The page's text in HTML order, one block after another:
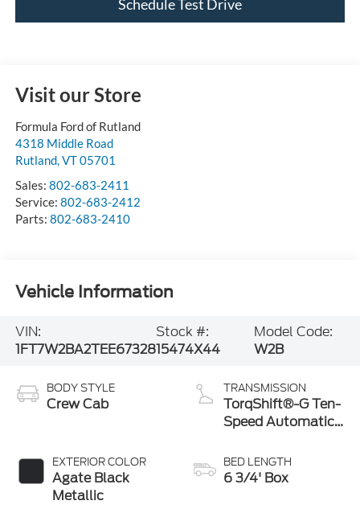
Schedule Test Drive
Visit our Store
Formula Ford of Rutland
4318 Middle Road
Rutland,VT05701
Sales: 802-683-2411
Service: 802-683-2412
Parts: 802-683-2410
Vehicle Information
VIN:
1FT7W2BA2TEE67328
Stock #:
15474X44
Model Code:
W2B
BODY STYLE
Crew Cab
EXTERIOR COLOR
Agate Black
Metallic
TRANSMISSION
TorqShift®-G Ten-
Speed Automatic
Selectable Drive
Modes
BED LENGTH
6 3/4' Box